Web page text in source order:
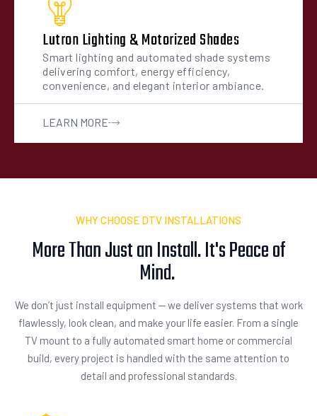
Lutron Lighting & Motorized Shades
Smart lighting and automated shade systems
delivering comfort, energy efficiency,
convenience, and elegant interior ambiance.
LEARN MORE
WHY CHOOSE DTV INSTALLATIONS
More Than Just an Install. It's Peace of
Mind.
We don’t just install equipment — we deliver systems that work
flawlessly, look clean, and make your life easier. From a single
TV mount to a fully automated smart home or commercial
build, every project is handled with the same attention to
detail and professional standards.